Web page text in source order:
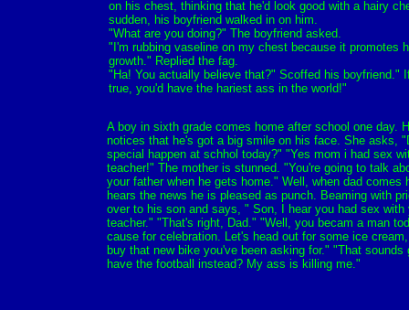
on his chest, thinking that he'd look good with a hairy
sudden, his boyfriend walked in on him.
"What are you doing?" The boyfriend asked.
"I'm rubbing vaseline on my chest because it promotes
growth." Replied the fag.
"Ha! You actually believe that?" Scoffed his boyfriend."
true, you'd have the hariest ass in the world!"
A boy in sixth grade comes home after school one day.
notices that he's got a big smile on his face. She asks,
special happen at schhol today?" "Yes mom i had sex
teacher!" The mother is stunned. "You're going to talk
your father when he gets home." Well, when dad comes
hears the news he is pleased as punch. Beaming with
over to his son and says, " Son, I hear you had sex with
teacher." "That's right, Dad." "Well, you becam a man
cause for celebration. Let's head out for some ice
buy that new bike you've been asking for." "That sounds
have the football instead? My ass is killing me."